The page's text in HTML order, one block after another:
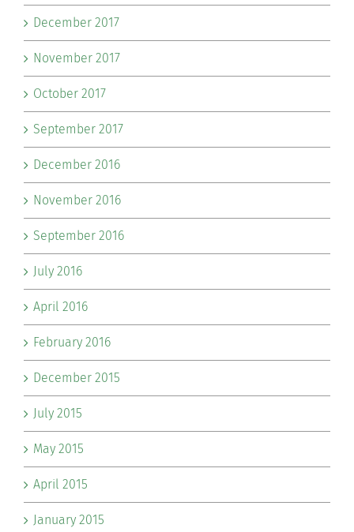
December 2017
November 2017
October 2017
September 2017
December 2016
November 2016
September 2016
July 2016
April 2016
February 2016
December 2015
July 2015
May 2015
April 2015
January 2015